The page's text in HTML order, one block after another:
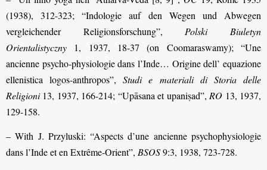
(1938), 312-323; “Indologie auf den Wegen und Abwegen
vergleichender Religionsforschung”, Polski Biuletyn
Orientalistyczny 1, 1937, 18-37 (on Coomaraswamy); “Une
ancienne psycho-physiologie dans l’Inde… Origine dell’ equazione
ellenistica logos-anthropos”,Studi e materiali di Storia delle
Religioni 13, 1937, 166-214; “Upāsana et upaniṣad”, RO 13, 1937,
129-158.
– With J. Przyluski: “Aspects d’une ancienne psychophysiologie
dans l’Inde et en Extrême-Orient”, BSOS9:3, 1938, 723-728.